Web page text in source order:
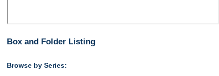
Box and Folder Listing
Browse by Series: